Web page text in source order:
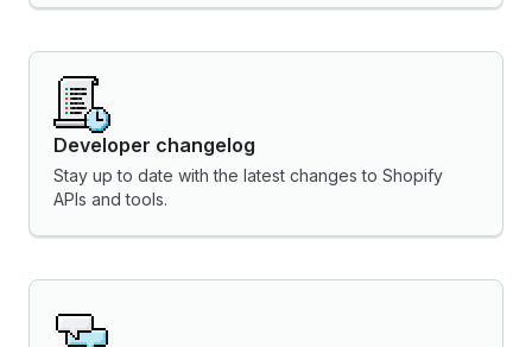
Developer changelog
Stay up to date with the latest changes to Shopify
APIs and tools.